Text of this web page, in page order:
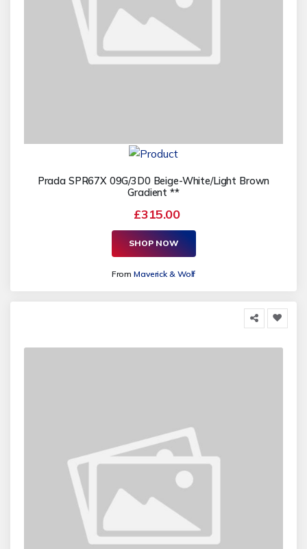
Prada SPR67X 09G/3D0 Beige-White/Light Brown
Gradient **
£315.00
SHOP NOW
FromMaverick & Wolf